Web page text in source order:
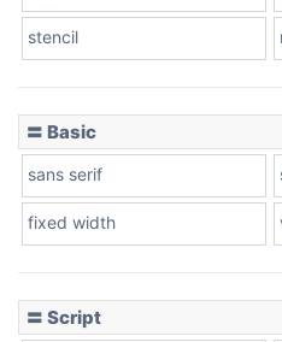
stencil
〓 Basic
sans serif
fixed width
〓 Script